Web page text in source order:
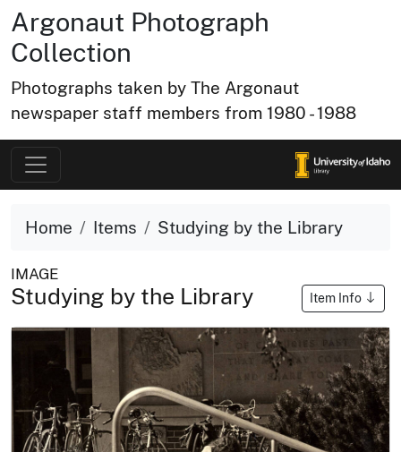
Argonaut Photograph
Collection
Photographs taken by The Argonaut
newspaper staff members from 1980 - 1988
Home Items Studying by the Library
IMAGE
Studying by the Library Item Info